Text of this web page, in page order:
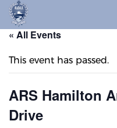
« All Events
This event has passed.
ARS Hamilton
Drive